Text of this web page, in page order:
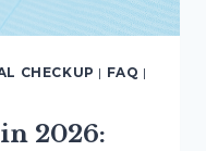
CHECKUP | FAQ |
2026: